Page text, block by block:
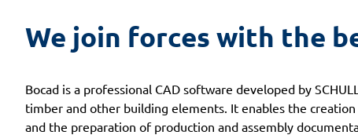
We join forces with the
Bocad is a professional CAD software developed by
timber and other building elements. It enables the
and the preparation of production and assembly